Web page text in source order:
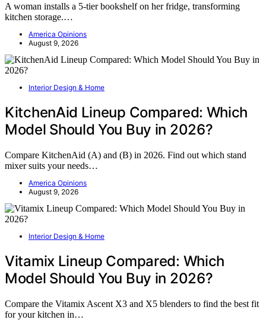
A woman installs a 5-tier bookshelf on her fridge, transforming
kitchen storage.…
America Opinions
August 9, 2026
Interior Design & Home
KitchenAid Lineup Compared: Which
Model Should You Buy in 2026?
Compare KitchenAid (A) and (B) in 2026. Find out which stand
mixer suits your needs…
America Opinions
August 9, 2026
Interior Design & Home
Vitamix Lineup Compared: Which
Model Should You Buy in 2026?
Compare the Vitamix Ascent X3 and X5 blenders to find the best fit
for your kitchen in…